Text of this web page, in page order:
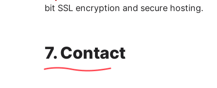
bit SSL encryption and secure hosting.
7. Contact